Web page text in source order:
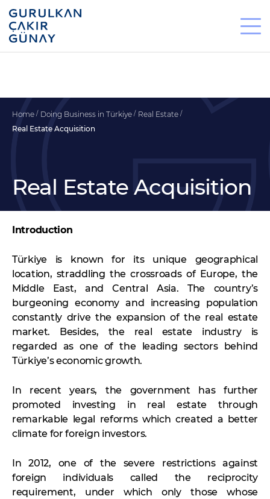
Home Doing Business in Türkiye
Real Estate
Real Estate Acquisition
Real Estate Acquisition
Introduction
Türkiye is known for its unique geographical
location, straddling the crossroads of Europe, the
Middle East, and Central Asia. The country’s
burgeoning economy and increasing population
constantly drive the expansion of the real estate
market. Besides, the real estate industry is
regarded as one of the leading sectors behind
Türkiye’s economic growth.
In recent years, the government has further
promoted investing in real estate through
remarkable legal reforms which created a better
climate for foreign investors.
In 2012, one of the severe restrictions against
foreign individuals called the reciprocity
requirement, under which only those whose